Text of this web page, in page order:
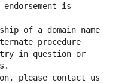
is
of a domain name
procedure
in question or
please contact us